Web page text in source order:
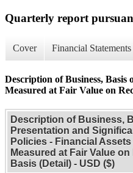
Quarterly report
Cover Financial Statements
Description of Business,
Measured at Fair Value on
Description of Business,
Presentation and
Policies - Financial
Measured at Fair Value
Basis (Detail) - USD ($)